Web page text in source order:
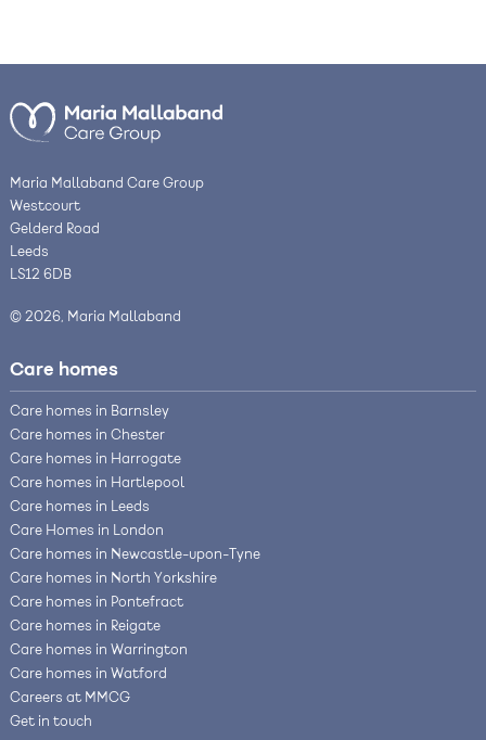
Maria Mallaband Care Group
Westcourt
Gelderd Road
Leeds
LS12 6DB
© 2026, Maria Mallaband
Care homes
Care homes in Barnsley
Care homes in Chester
Care homes in Harrogate
Care homes in Hartlepool
Care homes in Leeds
Care Homes in London
Care homes in Newcastle-upon-Tyne
Care homes in North Yorkshire
Care homes in Pontefract
Care homes in Reigate
Care homes in Warrington
Care homes in Watford
Careers at MMCG
Get in touch